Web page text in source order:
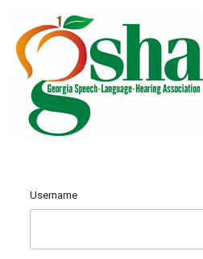
Username